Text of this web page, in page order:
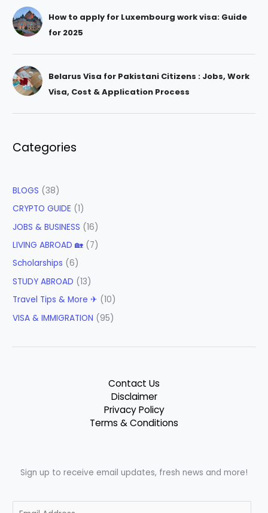
How to apply for Luxembourg work visa: Guide
for 2025
Belarus Visa for Pakistani Citizens : Jobs, Work
Visa, Cost & Application Process
Categories
BLOGS (38)
CRYPTO GUIDE (1)
JOBS & BUSINESS (16)
LIVING ABROAD 🏡 (7)
Scholarships (6)
STUDY ABROAD (13)
Travel Tips & More ✈ (10)
VISA & IMMIGRATION (95)
Contact Us
Disclaimer
Privacy Policy
Terms & Conditions
Sign up to receive email updates, fresh news and more!